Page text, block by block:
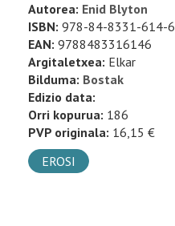
Autorea: Enid Blyton
ISBN: 978-84-8331-614-6
EAN: 9788483316146
Argitaletxea: Elkar
Bilduma: Bostak
Edizio data:
Orri kopurua: 186
PVP originala: 16,15 €
EROSI